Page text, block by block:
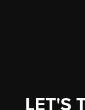
LET'S